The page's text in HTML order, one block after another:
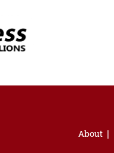
About